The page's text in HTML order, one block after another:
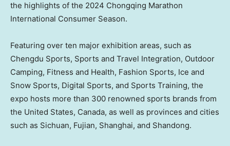
the highlights of the 2024 Chongqing Marathon
International Consumer Season.
Featuring over ten major exhibition areas, such as
Chengdu Sports, Sports and Travel Integration, Outdoor
Camping, Fitness and Health, Fashion Sports, Ice and
Snow Sports, Digital Sports, and Sports Training, the
expo hosts more than 300 renowned sports brands from
the United States, Canada, as well as provinces and cities
such as Sichuan, Fujian, Shanghai, and Shandong.